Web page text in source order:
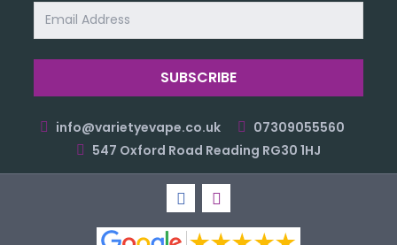
Address
info@varietyevape.co.uk
07309055560
547 Oxford Road Reading RG30 1HJ